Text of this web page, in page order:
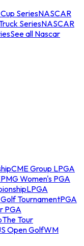
SeriesNASCAR
SeriesNASCAR
See all Nascar
CME Group LPGA
Women's PGA
LPGA
TournamentPGA
PGA
The Tour
Open GolfWM